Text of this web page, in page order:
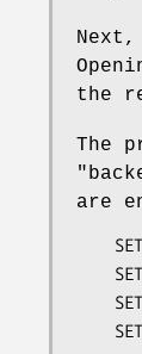
the
The
are